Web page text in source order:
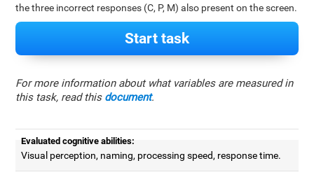
the three incorrect responses (C, P, M) also present on the screen.
Start task
For more information about what variables are measured in
this task, read this document.
Evaluated cognitive abilities:
Visual perception, naming, processing speed, response time.